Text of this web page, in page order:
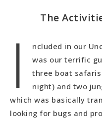
The
I
ncluded in our
was our terrific
three boat
night) and two
which was basically
looking for bugs and